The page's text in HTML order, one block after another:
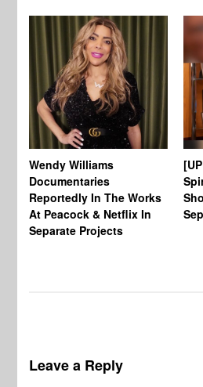
Wendy Williams
Documentaries
Reportedly In The Works
At Peacock & Netflix In
Separate Projects
Leave a Reply